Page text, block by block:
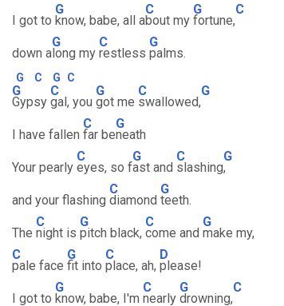
I got to
G
know, babe, all a
C
bout my
G
fortune,
C
down a
G
long my
C
restless
G
palms.
G C G C
G
Gypsy
C
gal, you
G
got me
C
swallowed,
G
I have fallen
C
far be
G
neath
Your pearly
C
eyes, so f
G
ast and
C
slashing
G
,
and your flashing
C
diamond
G
teeth.
The
C
night is
G
pitch black,
C
come and
G
make my,
C
pale face
G
fit into
C
place, ah,
D
please!
I got to
G
know, babe, I'm
C
nearly
G
drowning,
C